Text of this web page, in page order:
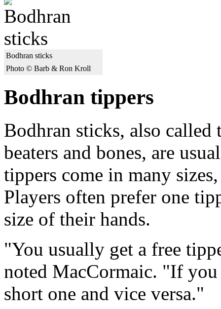
Bodhran sticks
Photo © Barb & Ron Kroll
Bodhran tippers
Bodhran sticks, also
beaters and bones, are
tippers come in many
Players often prefer one
size of their hands.
"You usually get a free
noted MacCormaic. "If
short one and vice versa."